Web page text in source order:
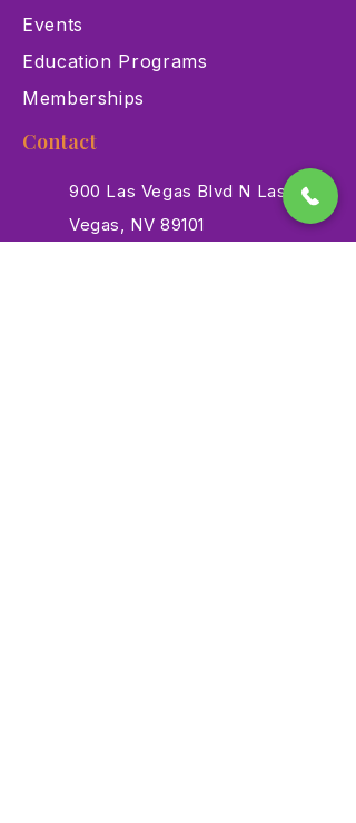
Events
Education Programs
Memberships
Contact
900 Las Vegas Blvd N Las
Vegas, NV 89101